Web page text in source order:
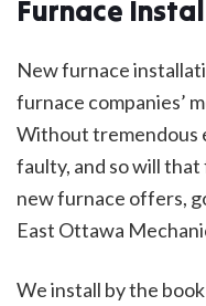
Furnace
New furnace
furnace companies’
Without tremendous
faulty, and so will
new furnace offers,
East Ottawa
We install by the